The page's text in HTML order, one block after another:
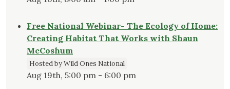
Free National Webinar- The Ecology of Home:
Creating Habitat That Works with Shaun
McCoshum
Hosted by Wild Ones National
Aug 19th, 5:00 pm - 6:00 pm